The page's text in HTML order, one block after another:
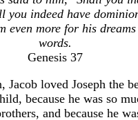
you indeed have
even more for his
words.
Genesis 37
loved Joseph the
because he was so
and because he